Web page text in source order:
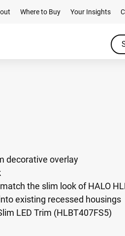
Where to Buy Your Insights
decorative overlay
the slim look of HALO
existing recessed housings
LED Trim (HLBT407FS5)